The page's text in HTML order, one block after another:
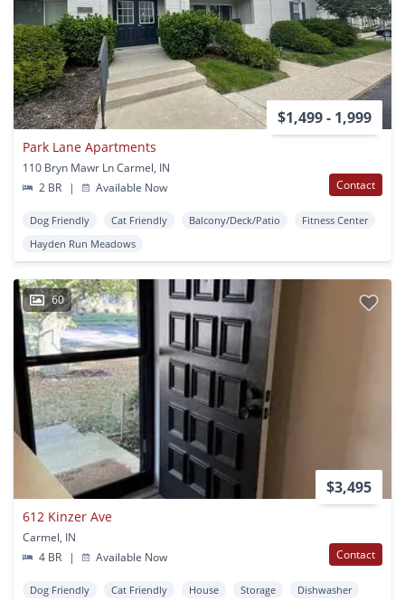
$1,499 - 1,999
Park Lane Apartments
110 Bryn Mawr Ln Carmel, IN
2 BR
| Available Now Contact
Dog Friendly Cat Friendly Balcony/Deck/Patio
Fitness Center
Hayden Run Meadows
60
$3,495
612 Kinzer Ave
Carmel, IN
4 BR
| Available Now Contact
Dog Friendly Cat Friendly House Storage Dishwasher